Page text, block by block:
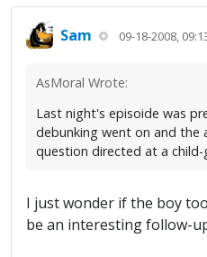
Sam 09-18-2008,
AsMoral Wrote:
Last night's episoide was
debunking went on and the
question directed at a
I just wonder if the boy
be an interesting follow-